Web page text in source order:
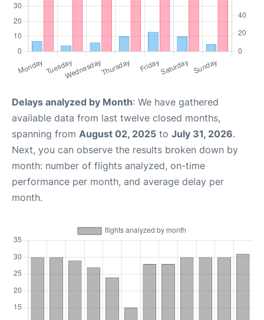
Delays analyzed by Month: We have gathered
available data from last twelve closed months,
spanning from August 02, 2025 to July 31, 2026.
Next, you can observe the results broken down by
month: number of flights analyzed, on-time
performance per month, and average delay per
month.